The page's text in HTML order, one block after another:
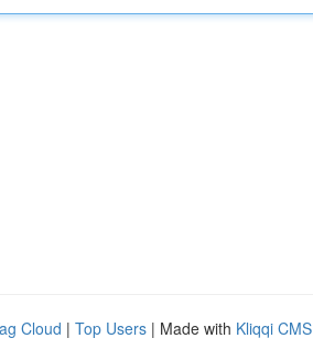
Cloud | Top Users | Made with Kliqqi CMS